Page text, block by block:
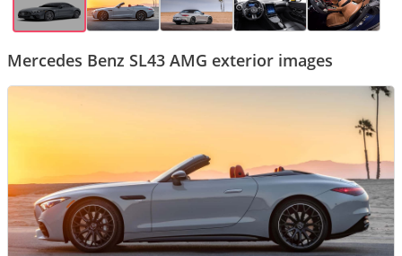
Mercedes Benz SL43 AMG exterior images